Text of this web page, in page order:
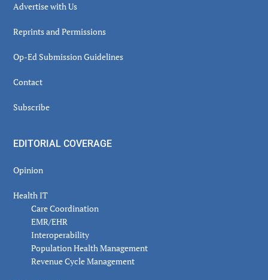
Advertise with Us
Reprints and Permissions
Op-Ed Submission Guidelines
Contact
Subscribe
EDITORIAL COVERAGE
Opinion
Health IT
Care Coordination
EMR/EHR
Interoperability
Population Health Management
Revenue Cycle Management